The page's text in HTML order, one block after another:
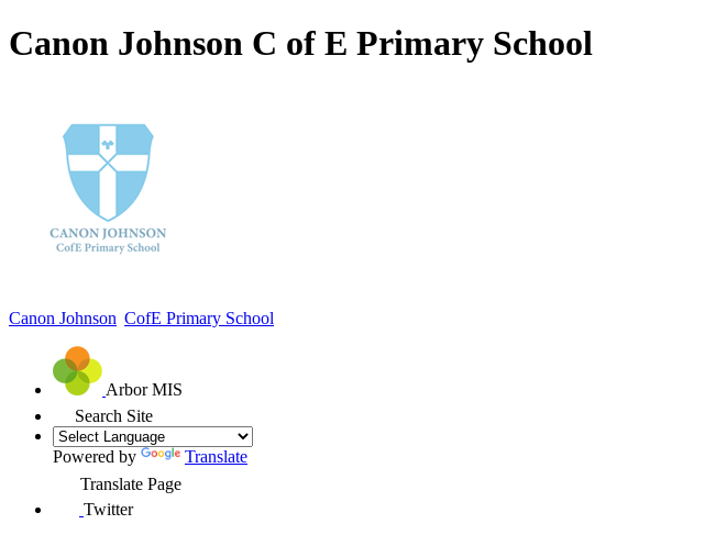
Canon Johnson C of E Primary School
Canon Johnson CofE Primary School
Arbor MIS
Search Site
Powered by
Translate
Translate Page
Twitter